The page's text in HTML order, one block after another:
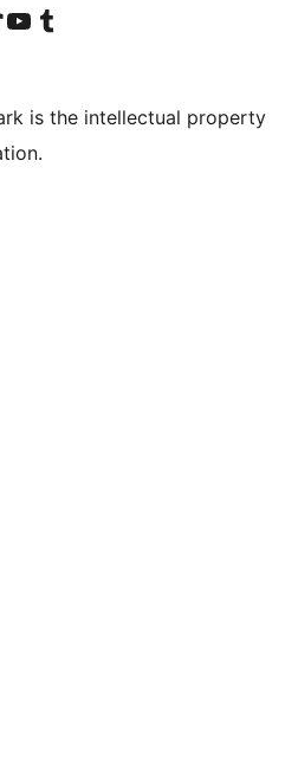
account
TikTok account
Visit our YouTube channel
Visit our Tumblr account
is the intellectual property